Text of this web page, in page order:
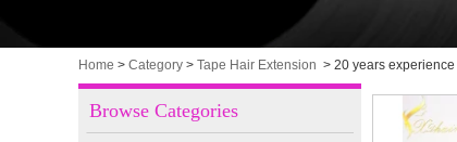
Home > Category > Tape Hair Extension > 20 years
Browse Categories